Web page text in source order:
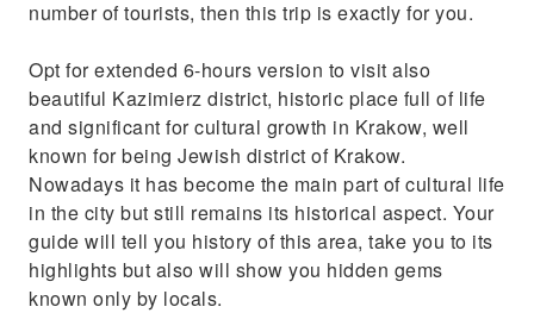
number of tourists, then this trip is exactly for you.
Opt for extended 6-hours version to visit also
beautiful Kazimierz district, historic place full of life
and significant for cultural growth in Krakow, well
known for being Jewish district of Krakow.
Nowadays it has become the main part of cultural life
in the city but still remains its historical aspect. Your
guide will tell you history of this area, take you to its
highlights but also will show you hidden gems
known only by locals.